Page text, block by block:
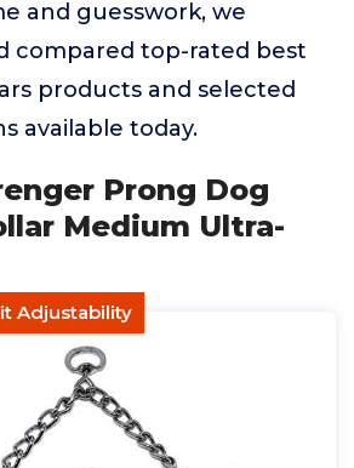
and guesswork, we
compared top-rated best
products and selected
available today.
Prong Dog
Medium Ultra-
Adjustability